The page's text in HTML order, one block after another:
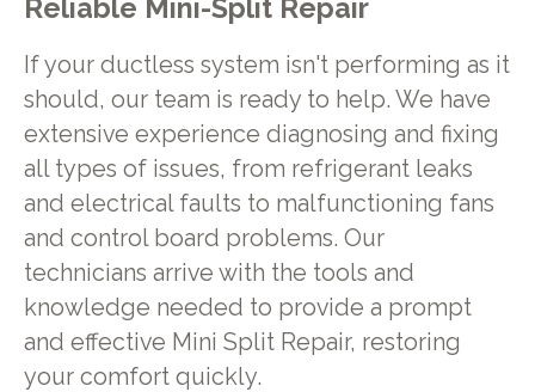
Reliable Mini-Split Repair
If your ductless system isn't performing as it
should, our team is ready to help. We have
extensive experience diagnosing and fixing
all types of issues, from refrigerant leaks
and electrical faults to malfunctioning fans
and control board problems. Our
technicians arrive with the tools and
knowledge needed to provide a prompt
and effective Mini Split Repair, restoring
your comfort quickly.